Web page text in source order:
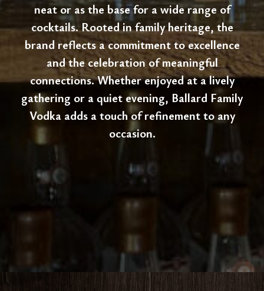
neat or as the base for a wide range of
cocktails. Rooted in family heritage, the
brand reflects a commitment to excellence
and the celebration of meaningful
connections. Whether enjoyed at a lively
gathering or a quiet evening, Ballard Family
Vodka adds a touch of refinement to any
occasion.